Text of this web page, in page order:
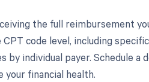
the full reimbursement
code level, including
individual payer. Schedule a
your financial health.